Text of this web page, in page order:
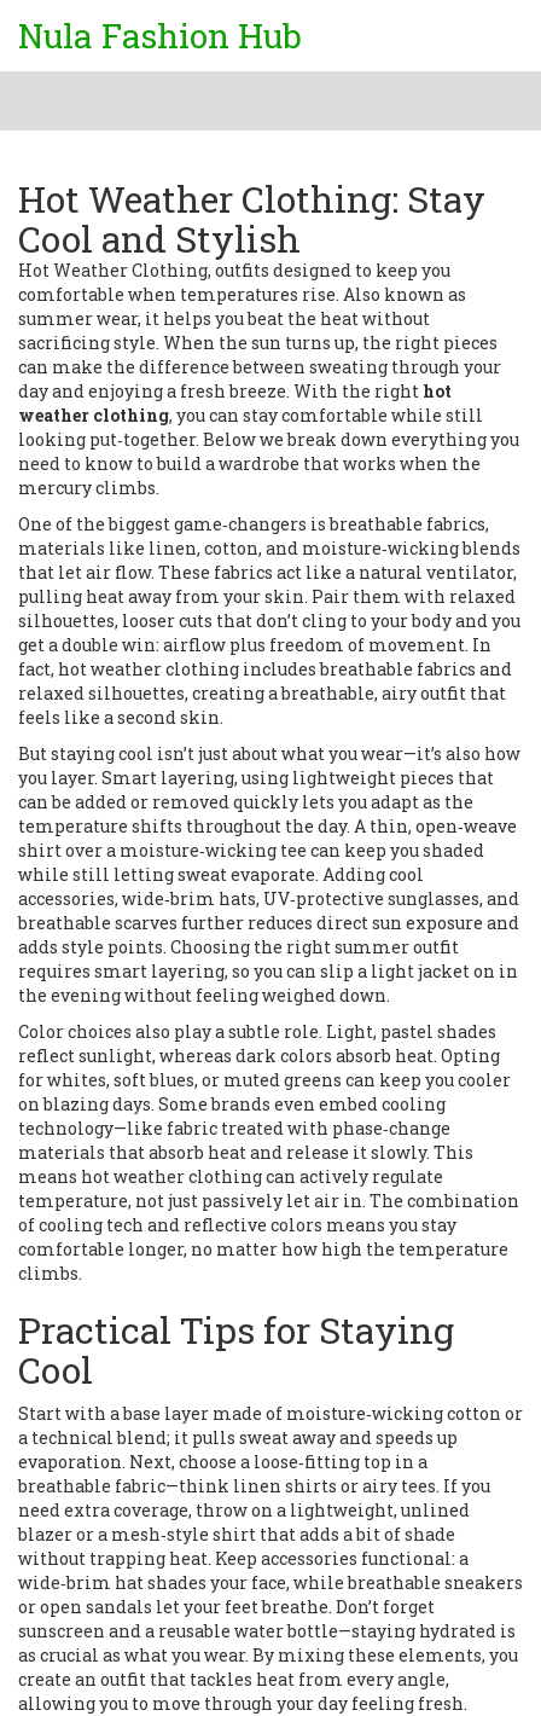
Nula Fashion Hub
Hot Weather Clothing: Stay
Cool and Stylish
Hot Weather Clothing, outfits designed to keep you
comfortable when temperatures rise. Also known as
summer wear, it helps you beat the heat without
sacrificing style. When the sun turns up, the right pieces
can make the difference between sweating through your
day and enjoying a fresh breeze. With the right hot
weather clothing, you can stay comfortable while still
looking put‑together. Below we break down everything you
need to know to build a wardrobe that works when the
mercury climbs.
One of the biggest game‑changers isbreathable fabrics,
materials like linen, cotton, and moisture‑wicking blends
that let air flow. These fabrics act like a natural ventilator,
pulling heat away from your skin. Pair them with relaxed
silhouettes, looser cuts that don’t cling to your bodyand you
get a double win: airflow plus freedom of movement. In
fact, hot weather clothing includes breathable fabrics and
relaxed silhouettes, creating a breathable, airy outfit that
feels like a second skin.
But staying cool isn’t just about what you wear—it’s also how
you layer. Smart layering, using lightweight pieces that
can be added or removed quickly lets you adapt as the
temperature shifts throughout the day. A thin, open‑weave
shirt over a moisture‑wicking tee can keep you shaded
while still letting sweat evaporate. Addingcool
accessories, wide‑brim hats, UV‑protective sunglasses, and
breathable scarves further reduces direct sun exposure and
adds style points. Choosing the right summer outfit
requires smart layering, so you can slip a light jacket on in
the evening without feeling weighed down.
Color choices also play a subtle role. Light, pastel shades
reflect sunlight, whereas dark colors absorb heat. Opting
for whites, soft blues, or muted greens can keep you cooler
on blazing days. Some brands even embed cooling
technology—like fabric treated with phase‑change
materials that absorb heat and release it slowly. This
means hot weather clothing can actively regulate
temperature, not just passively let air in. The combination
of cooling tech and reflective colors means you stay
comfortable longer, no matter how high the temperature
climbs.
Practical Tips for Staying
Cool
Start with a base layer made of moisture‑wicking cotton or
a technical blend; it pulls sweat away and speeds up
evaporation. Next, choose a loose‑fitting top in a
breathable fabric—think linen shirts or airy tees. If you
need extra coverage, throw on a lightweight, unlined
blazer or a mesh‑style shirt that adds a bit of shade
without trapping heat. Keep accessories functional: a
wide‑brim hat shades your face, while breathable sneakers
or open sandals let your feet breathe. Don’t forget
sunscreen and a reusable water bottle—staying hydrated is
as crucial as what you wear. By mixing these elements, you
create an outfit that tackles heat from every angle,
allowing you to move through your day feeling fresh.